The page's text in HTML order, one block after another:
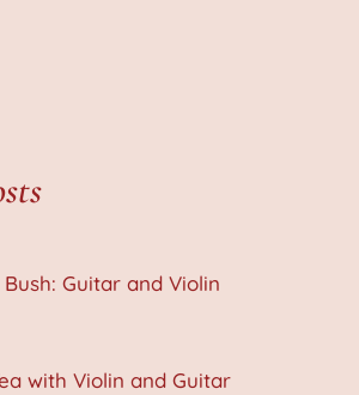
Guitar and Violin
with Violin and Guitar